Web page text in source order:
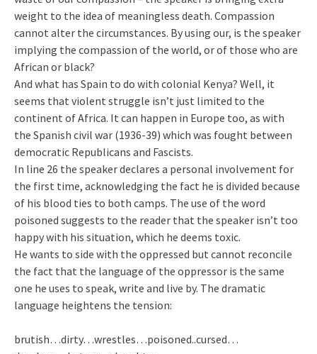
weight to the idea of meaningless death. Compassion
cannot alter the circumstances. By using our, is the speaker
implying the compassion of the world, or of those who are
African or black?
And what has Spain to do with colonial Kenya? Well, it
seems that violent struggle isn’t just limited to the
continent of Africa. It can happen in Europe too, as with
the Spanish civil war (1936-39) which was fought between
democratic Republicans and Fascists.
In line 26 the speaker declares a personal involvement for
the first time, acknowledging the fact he is divided because
of his blood ties to both camps. The use of the word
poisoned suggests to the reader that the speaker isn’t too
happy with his situation, which he deems toxic.
He wants to side with the oppressed but cannot reconcile
the fact that the language of the oppressor is the same
one he uses to speak, write and live by. The dramatic
language heightens the tension:
brutish…dirty…wrestles…poisoned..cursed…